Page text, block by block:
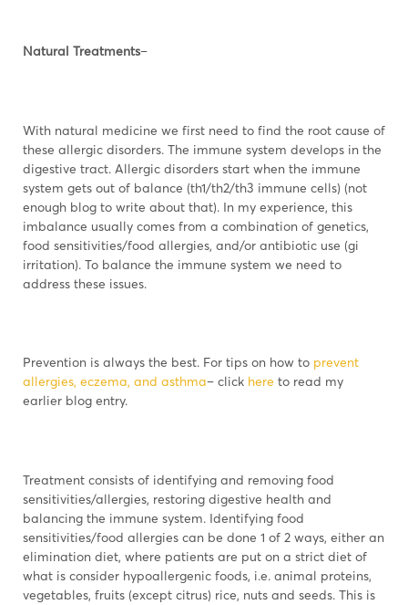
Natural Treatments–
With natural medicine we first need to find the root cause of
these allergic disorders. The immune system develops in the
digestive tract. Allergic disorders start when the immune
system gets out of balance (th1/th2/th3 immune cells) (not
enough blog to write about that). In my experience, this
imbalance usually comes from a combination of genetics,
food sensitivities/food allergies, and/or antibiotic use (gi
irritation). To balance the immune system we need to
address these issues.
Prevention is always the best. For tips on how to prevent
allergies, eczema, and asthma– click here to read my
earlier blog entry.
Treatment consists of identifying and removing food
sensitivities/allergies, restoring digestive health and
balancing the immune system. Identifying food
sensitivities/food allergies can be done 1 of 2 ways, either an
elimination diet, where patients are put on a strict diet of
what is consider hypoallergenic foods, i.e. animal proteins,
vegetables, fruits (except citrus) rice, nuts and seeds. This is